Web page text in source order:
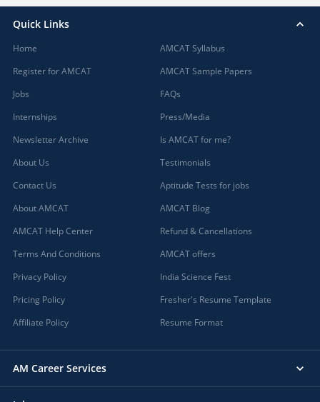
Quick Links
Home
Register for AMCAT
Jobs
Internships
Newsletter Archive
About Us
Contact Us
About AMCAT
AMCAT Help Center
Terms And Conditions
Privacy Policy
Pricing Policy
Affiliate Policy
AMCAT Syllabus
AMCAT Sample Papers
FAQs
Press/Media
Is AMCAT for me?
Testimonials
Aptitude Tests for jobs
AMCAT Blog
Refund & Cancellations
AMCAT offers
India Science Fest
Fresher's Resume Template
Resume Format
AM Career Services